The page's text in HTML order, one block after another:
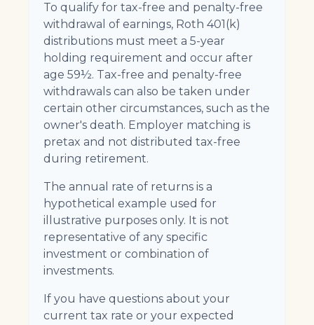
To qualify for tax-free and penalty-free
withdrawal of earnings, Roth 401(k)
distributions must meet a 5-year
holding requirement and occur after
age 59½. Tax-free and penalty-free
withdrawals can also be taken under
certain other circumstances, such as the
owner's death. Employer matching is
pretax and not distributed tax-free
during retirement.
The annual rate of returns is a
hypothetical example used for
illustrative purposes only. It is not
representative of any specific
investment or combination of
investments.
If you have questions about your
current tax rate or your expected